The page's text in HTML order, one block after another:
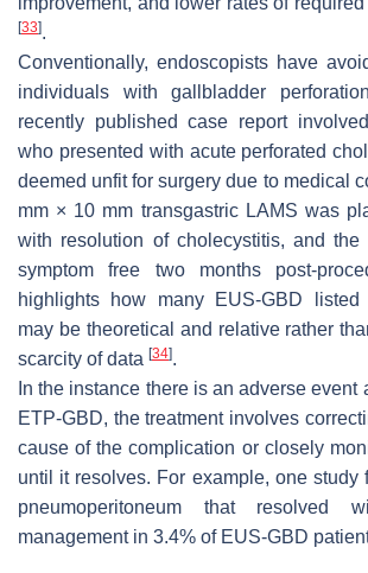
[33].
Conventionally, endoscopists have
individuals with gallbladder
recently published case report
who presented with acute perforated
deemed unfit for surgery due to medical
mm × 10 mm transgastric LAMS was
with resolution of cholecystitis, and the
symptom free two months post-
highlights how many EUS-GBD listed
may be theoretical and relative rather
scarcity of data [34].
In the instance there is an adverse event
ETP-GBD, the treatment involves
cause of the complication or closely
until it resolves. For example, one study
pneumoperitoneum that resolved
management in 3.4% of EUS-GBD